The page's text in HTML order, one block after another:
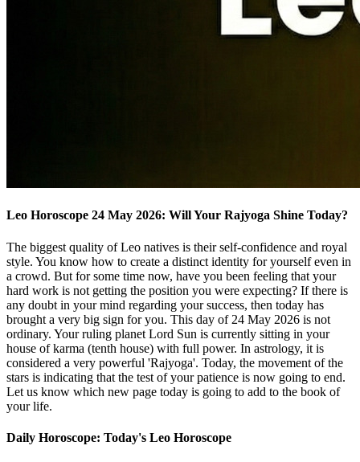
Leo Horoscope 24 May 2026: Will Your Rajyoga Shine Today?
The biggest quality of Leo natives is their self-confidence and royal
style. You know how to create a distinct identity for yourself even in
a crowd. But for some time now, have you been feeling that your
hard work is not getting the position you were expecting? If there is
any doubt in your mind regarding your success, then today has
brought a very big sign for you. This day of 24 May 2026 is not
ordinary. Your ruling planet Lord Sun is currently sitting in your
house of karma (tenth house) with full power. In astrology, it is
considered a very powerful 'Rajyoga'. Today, the movement of the
stars is indicating that the test of your patience is now going to end.
Let us know which new page today is going to add to the book of
your life.
Daily Horoscope: Today's Leo Horoscope